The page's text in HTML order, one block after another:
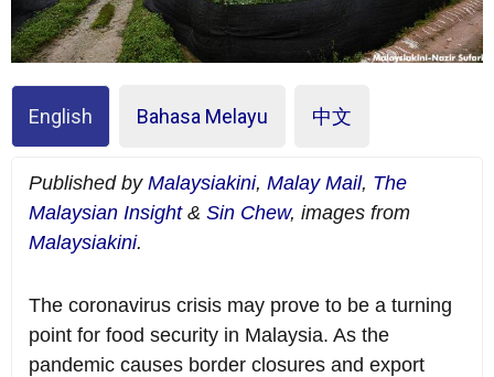
English Bahasa Melayu 中文
Published by Malaysiakini, Malay Mail, The
Malaysian Insight& Sin Chew, images from
Malaysiakini.
The coronavirus crisis may prove to be a turning
point for food security in Malaysia. As the
pandemic causes border closures and export